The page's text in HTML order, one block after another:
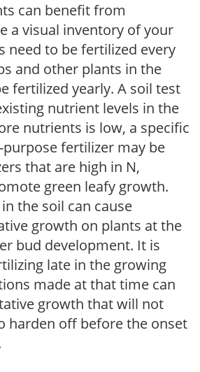
can benefit from
a visual inventory of your
need to be fertilized every
and other plants in the
fertilized yearly. A soil test
nutrient levels in the
nutrients is low, a specific
fertilizer may be
that are high in N,
green leafy growth.
the soil can cause
growth on plants at the
bud development. It is
late in the growing
made at that time can
growth that will not
harden off before the onset